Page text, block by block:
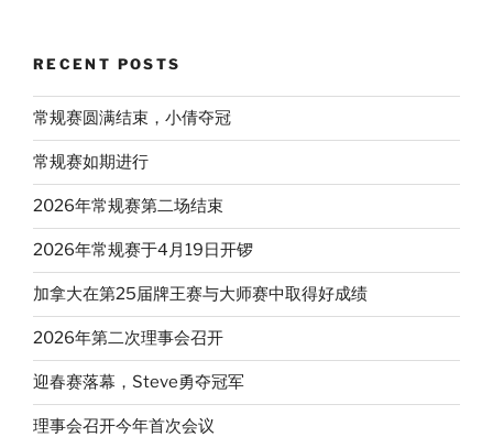
RECENT POSTS
常规赛圆满结束，小倩夺冠
常规赛如期进行
2026年常规赛第二场结束
2026年常规赛于4月19日开锣
加拿大在第25届牌王赛与大师赛中取得好成绩
2026年第二次理事会召开
迎春赛落幕，Steve勇夺冠军
理事会召开今年首次会议